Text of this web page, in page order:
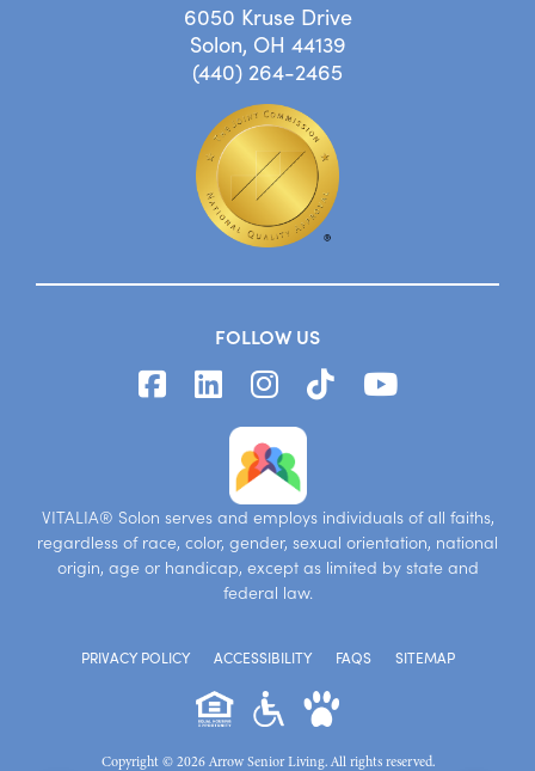
6050 Kruse Drive
Solon, OH 44139
(440) 264-2465
FOLLOW US
VITALIA® Solon serves and employs individuals of all faiths,
regardless of race, color, gender, sexual orientation, national
origin, age or handicap, except as limited by state and
federal law.
PRIVACY POLICY ACCESSIBILITY FAQS SITEMAP
Copyright © 2026 Arrow Senior Living. All rights reserved.